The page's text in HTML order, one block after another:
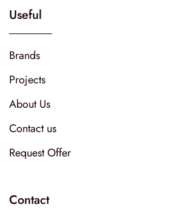
Useful
Brands
Projects
About Us
Contact us
Request Offer
Contact